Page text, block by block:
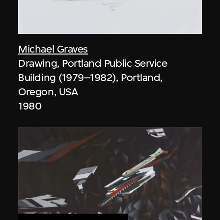
Michael Graves
Drawing, Portland Public Service
Building (1979–1982), Portland,
Oregon, USA
1980